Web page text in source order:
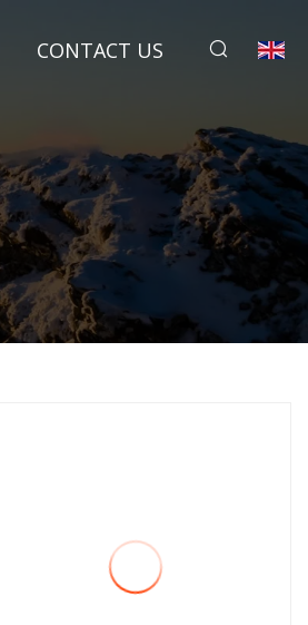
CONTACT US